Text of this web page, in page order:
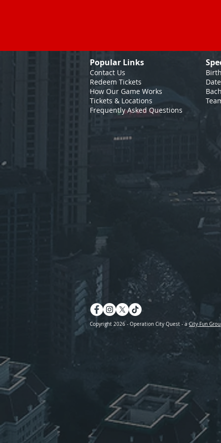
Popular Links
Contact Us
Redeem Tickets
How Our Game Works
Tickets & Locations
Frequently Asked Questions
Copyright 2026 - Operation City Quest - aCity Fun